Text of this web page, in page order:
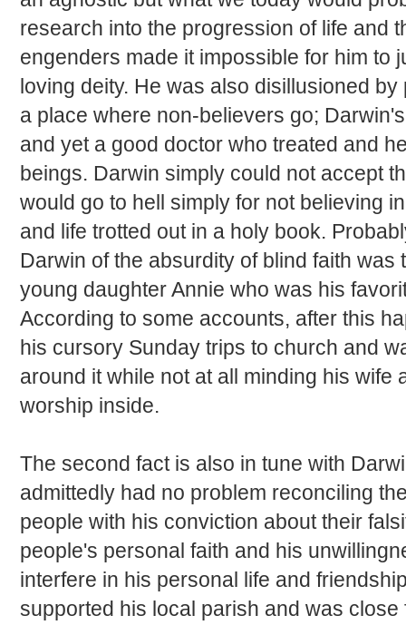
research into the progression of life and
engenders made it impossible for him to
loving deity. He was also disillusioned
a place where non-believers go;
and yet a good doctor who treated and
beings. Darwin simply could not accept
would go to hell simply for not believing
and life trotted out in a holy book.
Darwin of the absurdity of blind faith was
young daughter Annie who was his
According to some accounts, after this
his cursory Sunday trips to church and
around it while not at all minding his wife
worship inside.
The second fact is also in tune with
admittedly had no problem reconciling
people with his conviction about their
people's personal faith and his
interfere in his personal life and
supported his local parish and was